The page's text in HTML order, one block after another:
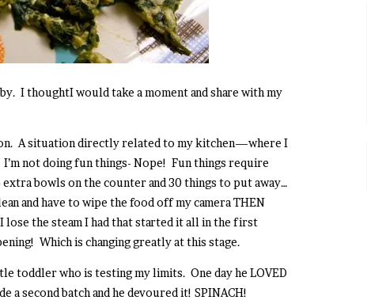
I thoughtI would take a moment and share with my
A situation directly related to my kitchen—where I
not doing fun things- Nope! Fun things require
bowls on the counter and 30 things to put away…
and have to wipe the food off my camera THEN
the steam I had that started it all in the first
Which is changing greatly at this stage.
toddler who is testing my limits. One day he LOVED
a second batch and he devoured it! SPINACH!